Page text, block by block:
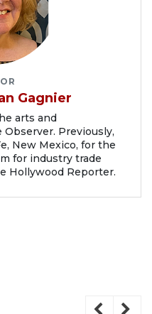
Gagnier
arts and
Previously,
New Mexico, for the
for industry trade
Hollywood Reporter.